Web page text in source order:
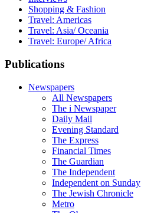
Shopping & Fashion
Travel: Americas
Travel: Asia/ Oceania
Travel: Europe/ Africa
Publications
Newspapers
All Newspapers
The i Newspaper
Daily Mail
Evening Standard
The Express
Financial Times
The Guardian
The Independent
Independent on Sunday
The Jewish Chronicle
Metro